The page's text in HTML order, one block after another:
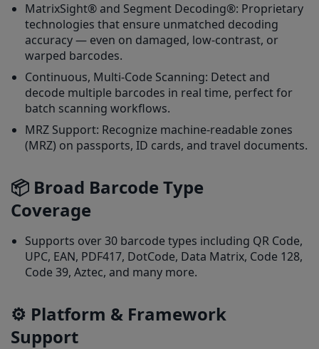
MatrixSight® and Segment Decoding®: Proprietary
technologies that ensure unmatched decoding
accuracy — even on damaged, low-contrast, or
warped barcodes.
Continuous, Multi-Code Scanning: Detect and
decode multiple barcodes in real time, perfect for
batch scanning workflows.
MRZ Support: Recognize machine-readable zones
(MRZ) on passports, ID cards, and travel documents.
📦 Broad Barcode Type
Coverage
Supports over 30 barcode types including QR Code,
UPC, EAN, PDF417, DotCode, Data Matrix, Code 128,
Code 39, Aztec, and many more.
⚙️ Platform & Framework
Support